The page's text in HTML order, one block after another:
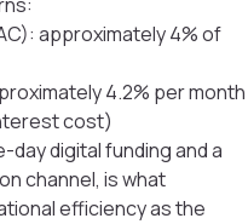
approximately 4% of
4.2% per month
cost)
digital funding and a
channel, is what
efficiency as the